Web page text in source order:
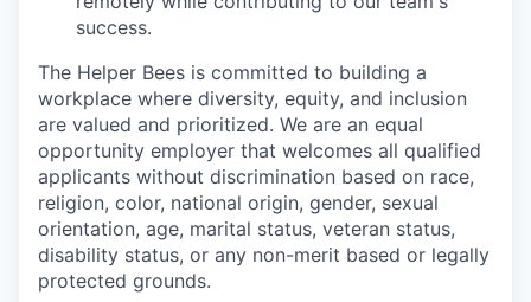
success.
The Helper Bees is committed to building a
workplace where diversity, equity, and inclusion
are valued and prioritized. We are an equal
opportunity employer that welcomes all qualified
applicants without discrimination based on race,
religion, color, national origin, gender, sexual
orientation, age, marital status, veteran status,
disability status, or any non-merit based or legally
protected grounds.